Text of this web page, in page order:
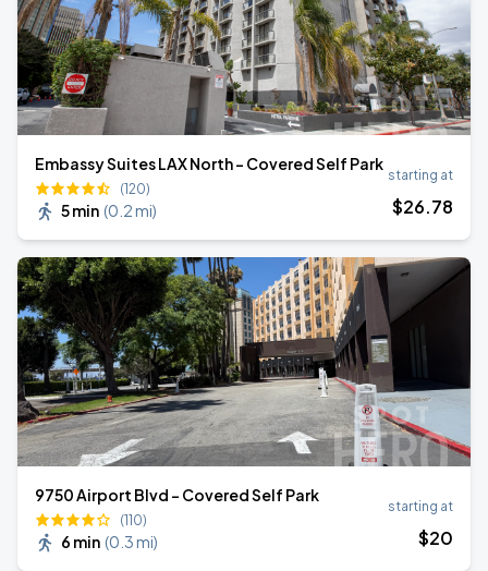
Embassy Suites LAX North - Covered Self Park
(120)
5 min (0.2 mi)
starting at
$26.78
9750 Airport Blvd - Covered Self Park
(110)
6 min (0.3 mi)
starting at
$20